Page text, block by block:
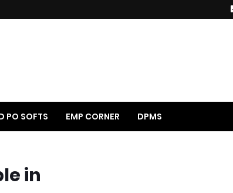
PO SOFTS EMP CORNER DPMS
in